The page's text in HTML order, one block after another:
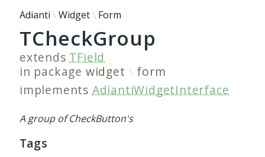
Namespaces
Adianti
Base
Control
Core
Http
Registry
Adianti Widget Form
TCheckGroup
extends TField
in package widget
form
implements AdiantiWidgetInterface
A group of CheckButton's
Tags